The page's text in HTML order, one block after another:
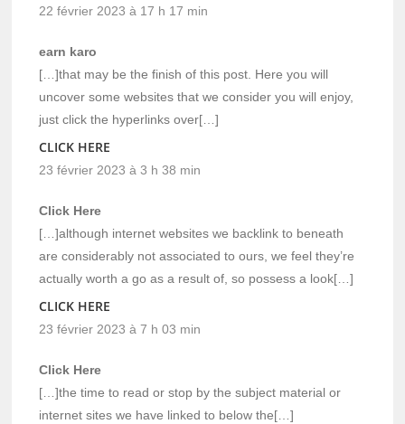
22 février 2023 à 17 h 17 min
earn karo
[…]that may be the finish of this post. Here you will
uncover some websites that we consider you will enjoy,
just click the hyperlinks over[…]
CLICK HERE
23 février 2023 à 3 h 38 min
Click Here
[…]although internet websites we backlink to beneath
are considerably not associated to ours, we feel they’re
actually worth a go as a result of, so possess a look[…]
CLICK HERE
23 février 2023 à 7 h 03 min
Click Here
[…]the time to read or stop by the subject material or
internet sites we have linked to below the[…]